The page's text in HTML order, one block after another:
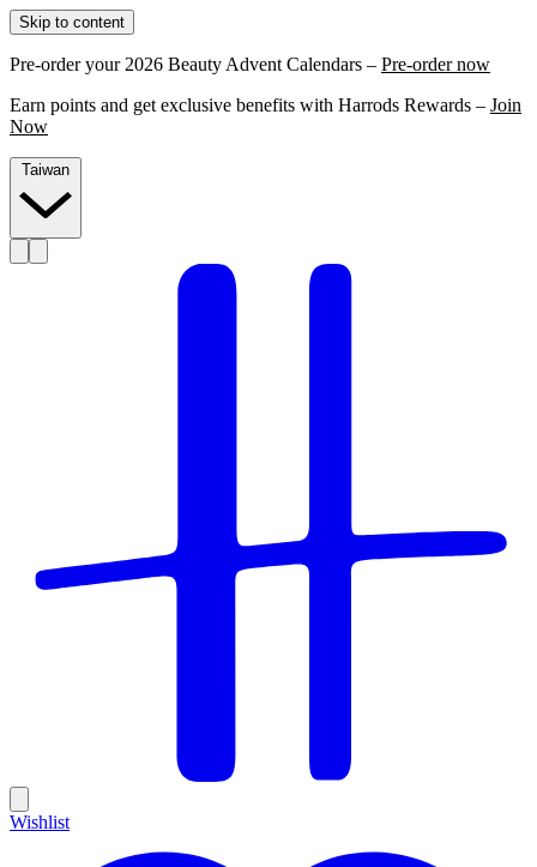
Skip to content
Pre-order your 2026 Beauty Advent Calendars – Pre-order now
Earn points and get exclusive benefits with Harrods Rewards – Join
Now
Wishlist